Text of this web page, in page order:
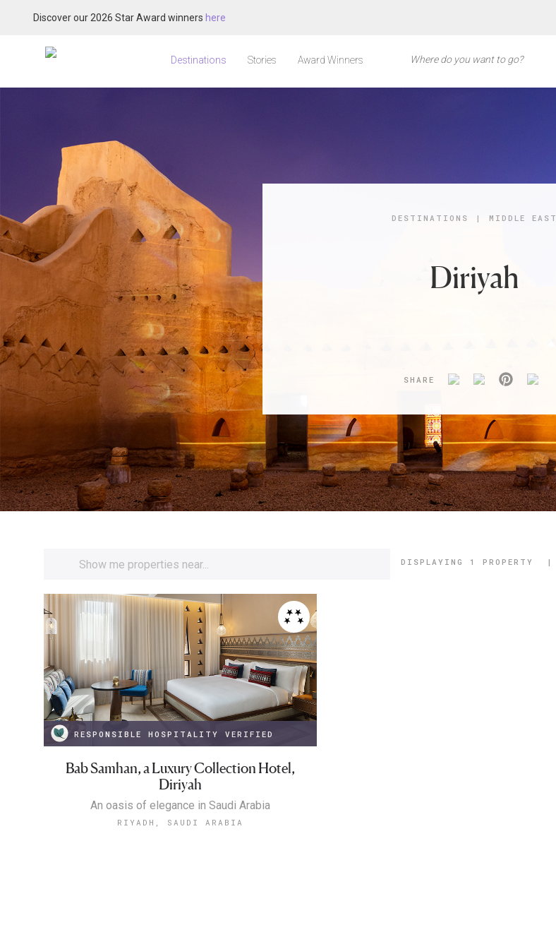
Discover our 2026 Star Award winners here
Destinations Stories Award Winners
DESTINATIONS | MIDDLE EAST
Diriyah
SHARE
DISPLAYING 1 PROPERTY |
RESPONSIBLE HOSPITALITY VERIFIED
Bab Samhan, a Luxury Collection Hotel,
Diriyah
An oasis of elegance in Saudi Arabia
RIYADH, SAUDI ARABIA